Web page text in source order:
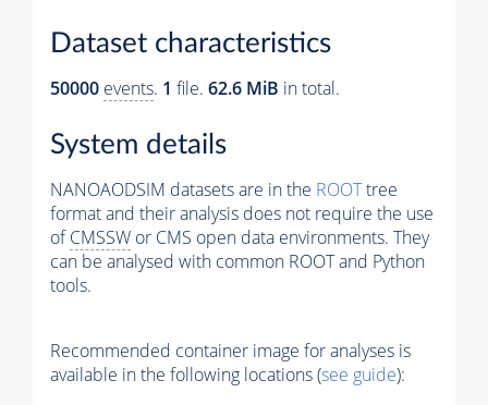
Dataset characteristics
50000 events. 1 file. 62.6 MiB in total.
System details
NANOAODSIM datasets are in the ROOTtree
format and their analysis does not require the use
ofCMSSW or CMS open data environments. They
can be analysed with common ROOT and Python
tools.
Recommended container image for analyses is
available in the following locations (see guide):